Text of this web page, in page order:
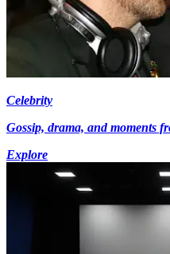
Celebrity
Gossip, drama, and moments
Explore